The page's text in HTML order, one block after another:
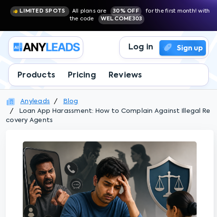
LIMITED SPOTS All plans are 30% OFF
for the first month! with
the code
WELCOME303
Log in Sign up
Products Pricing Reviews
Anyleads
Blog
Loan App Harassment: How to Complain Against Illegal Re
covery Agents